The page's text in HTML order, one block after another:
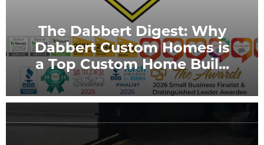
The Dabbert Digest: Why
Dabbert Custom Homes is
a Top Custom Home Buil...